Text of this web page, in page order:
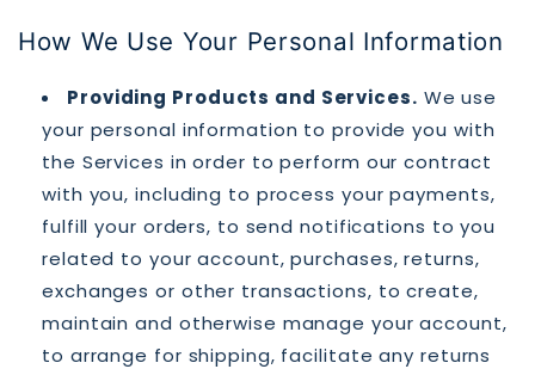
How We Use Your Personal Information
Providing Products and Services. We use
your personal information to provide you with
the Services in order to perform our contract
with you, including to process your payments,
fulfill your orders, to send notifications to you
related to your account, purchases, returns,
exchanges or other transactions, to create,
maintain and otherwise manage your account,
to arrange for shipping, facilitate any returns